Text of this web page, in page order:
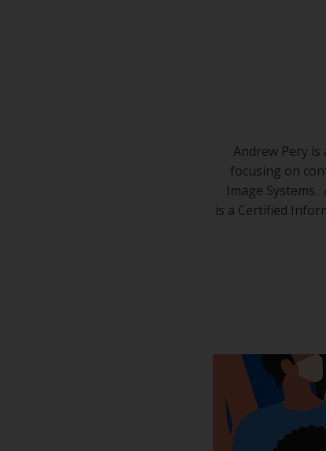
Andrew Pery
focusing on
Image
is a Certified